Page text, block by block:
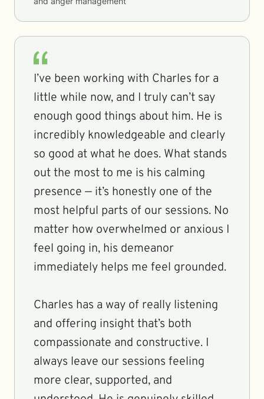
I’ve been working with Charles for a
little while now, and I truly can’t say
enough good things about him. He is
incredibly knowledgeable and clearly
so good at what he does. What stands
out the most to me is his calming
presence — it’s honestly one of the
most helpful parts of our sessions. No
matter how overwhelmed or anxious I
feel going in, his demeanor
immediately helps me feel grounded.
Charles has a way of really listening
and offering insight that’s both
compassionate and constructive. I
always leave our sessions feeling
more clear, supported, and